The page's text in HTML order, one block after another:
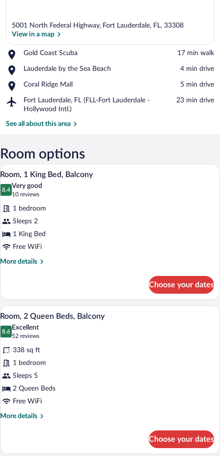
5001 North Federal Highway, Fort Lauderdale, FL, 33308
View in a map
Gold Coast Scuba
Place,
Coast
‪17 min walk‬
Lauderdale by the Sea Beach
Place,
by
Sea
Beach
‪4 min drive‬
Coral Ridge Mall
Place,
Ridge
Mall
‪5 min drive‬
Fort Lauderdale, FL (FLL-Fort Lauderdale -
Hollywood Intl.)
Airport,
Fort
FL
Lauderdale
Hollywood
‪23 min drive‬
See all about this area
Room options
View
all
photos
for
Room,
1
King
Bed,
Balcony
A hotel room with a large bed, a desk
5
Room, 1 King Bed, Balcony
8.4
8.4 out of 10
Very good
10 reviews
(10
reviews)
1 bedroom
Sleeps 2
1 King Bed
Free WiFi
More details
More
1
King
Bed,
Balcony
Choose your dates
View
all
photos
for
Room,
2
Queen
Beds,
Balcony
Premium bedding, pillowtop beds, in-
7
Room, 2 Queen Beds, Balcony
8.6
8.6 out of 10
Excellent
52 reviews
(52
reviews)
338 sq ft
1 bedroom
Sleeps 5
2 Queen Beds
Free WiFi
More details
More
2
Choose your dates